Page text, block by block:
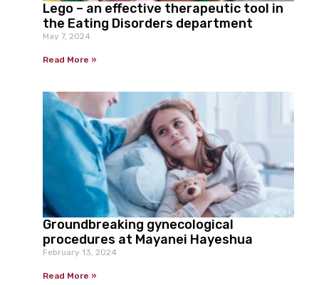
Lego – an effective therapeutic tool in
the Eating Disorders department
May 7, 2024
Read More »
Groundbreaking gynecological
procedures at Mayanei Hayeshua
February 13, 2024
Read More »